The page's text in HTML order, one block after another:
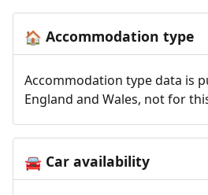
🏠 Accommodation type
Accommodation type data is
England and Wales, not for
🚘Car availability